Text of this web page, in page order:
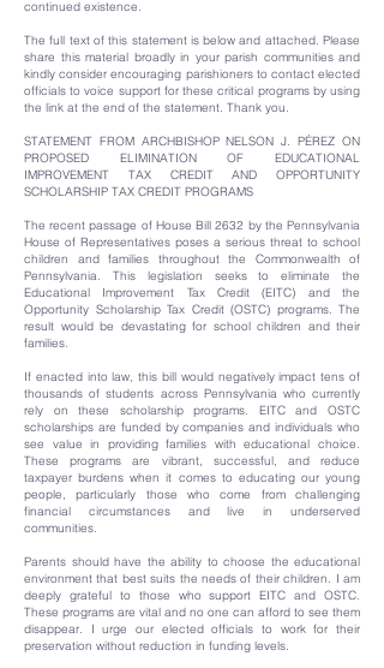
continued existence.
The full text of this statement is below and attached. Please
share this material broadly in your parish communities and
kindly consider encouraging parishioners to contact elected
officials to voice support for these critical programs by using
the link at the end of the statement. Thank you.
STATEMENT FROM ARCHBISHOP NELSON J. PÉREZ ON
PROPOSED ELIMINATION OF EDUCATIONAL
IMPROVEMENT TAX CREDIT AND OPPORTUNITY
SCHOLARSHIP TAX CREDIT PROGRAMS
The recent passage of House Bill 2632 by the Pennsylvania
House of Representatives poses a serious threat to school
children and families throughout the Commonwealth of
Pennsylvania. This legislation seeks to eliminate the
Educational Improvement Tax Credit (EITC) and the
Opportunity Scholarship Tax Credit (OSTC) programs. The
result would be devastating for school children and their
families.
If enacted into law, this bill would negatively impact tens of
thousands of students across Pennsylvania who currently
rely on these scholarship programs. EITC and OSTC
scholarships are funded by companies and individuals who
see value in providing families with educational choice.
These programs are vibrant, successful, and reduce
taxpayer burdens when it comes to educating our young
people, particularly those who come from challenging
financial circumstances and live in underserved
communities.
Parents should have the ability to choose the educational
environment that best suits the needs of their children. I am
deeply grateful to those who support EITC and OSTC.
These programs are vital and no one can afford to see them
disappear. I urge our elected officials to work for their
preservation without reduction in funding levels.